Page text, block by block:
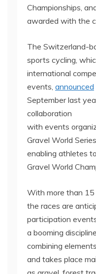
Championships,
awarded with the
The Switzerland-
sports cycling,
international
events, announced
September last
collaboration
with events
Gravel World
enabling athletes
Gravel World
With more than 15
the races are
participation
a booming
combining
and takes place